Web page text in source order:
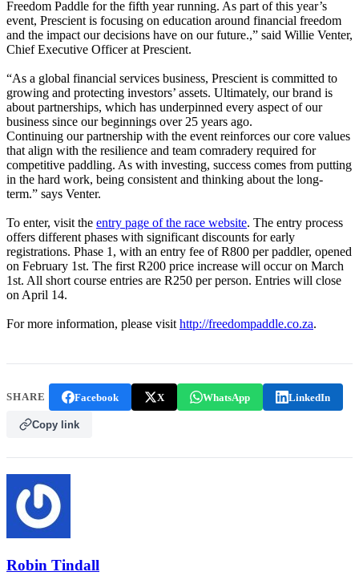
Freedom Paddle for the fifth year running. As part of this year’s
event, Prescient is focusing on education around financial freedom
and the impact our decisions have on our future.,” said Willie Venter,
Chief Executive Officer at Prescient.
“As a global financial services business, Prescient is committed to
growing and protecting investors’ assets. Ultimately, our brand is
about partnerships, which has underpinned every aspect of our
business since our beginnings over 25 years ago.
Continuing our partnership with the event reinforces our core values
that align with the resilience and team comradery required for
competitive paddling. As with investing, success comes from putting
in the hard work, being consistent and thinking about the long-
term.” says Venter.
To enter, visit the entry page of the race website. The entry process
offers different phases with significant discounts for early
registrations. Phase 1, with an entry fee of R800 per paddler, opened
on February 1st. The first R200 price increase will occur on March
1st. All short course entries are R250 per person. Entries will close
on April 14.
For more information, please visit http://freedompaddle.co.za.
SHARE Facebook X WhatsApp LinkedIn
Copy link
Robin Tindall